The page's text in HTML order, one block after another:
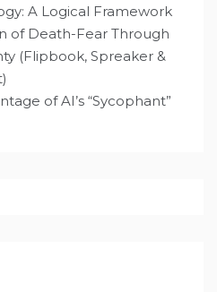
A Logical Framework
of Death-Fear Through
(Flipbook, Spreaker &
of AI’s “Sycophant”